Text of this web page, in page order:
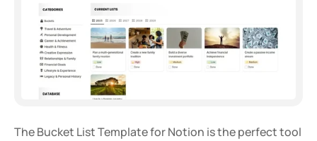
The Bucket List Template for Notion is the perfect tool